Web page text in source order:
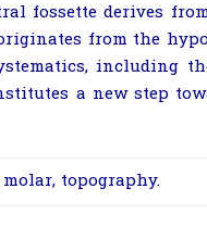
fossette derives
from the
including
a new step
topography.